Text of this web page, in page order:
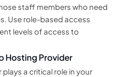
staff members who need
Use role-based access
levels of access to
Hosting Provider
a critical role in your